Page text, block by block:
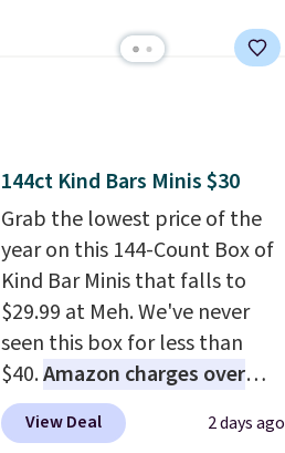
144ct Kind Bars Minis $30
Grab the lowest price of the
year on this 144-Count Box of
Kind Bar Minis that falls to
$29.99 at Meh. We've never
seen this box for less than
$40.Amazon charges over
$80, or $6.48 per 10 bars. They
offer a quick, gluten-free
View Deal 2 days ago